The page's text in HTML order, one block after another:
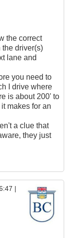
the correct
the driver(s)
lane and
you need to
I drive where
is about 200' to
makes for an
a clue that
they just
|